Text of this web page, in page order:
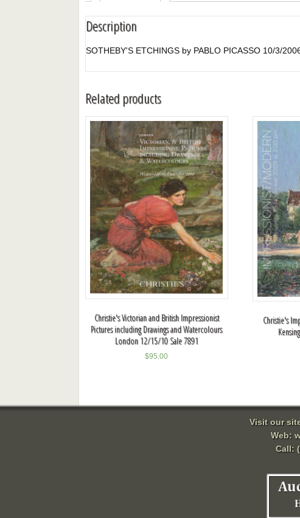
Description
SOTHEBY'S ETCHINGS by PABLO PICASSO 10/3/
Related products
Christie's Victorian and British Impressionist
Pictures including Drawings and Watercolours
London 12/15/10 Sale 7891
$95.00
Christie's
Visit our
Web:
Call: